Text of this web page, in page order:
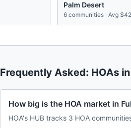
Palm Desert
6 communities · Avg
Frequently Asked: HOAs in
How big is the HOA market in
HOA's HUB tracks 3 HOA